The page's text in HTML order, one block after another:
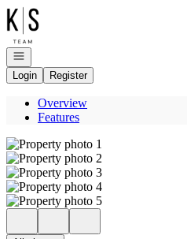
Go to: Homepage
Open navigation
Login
Register
Overview
Features